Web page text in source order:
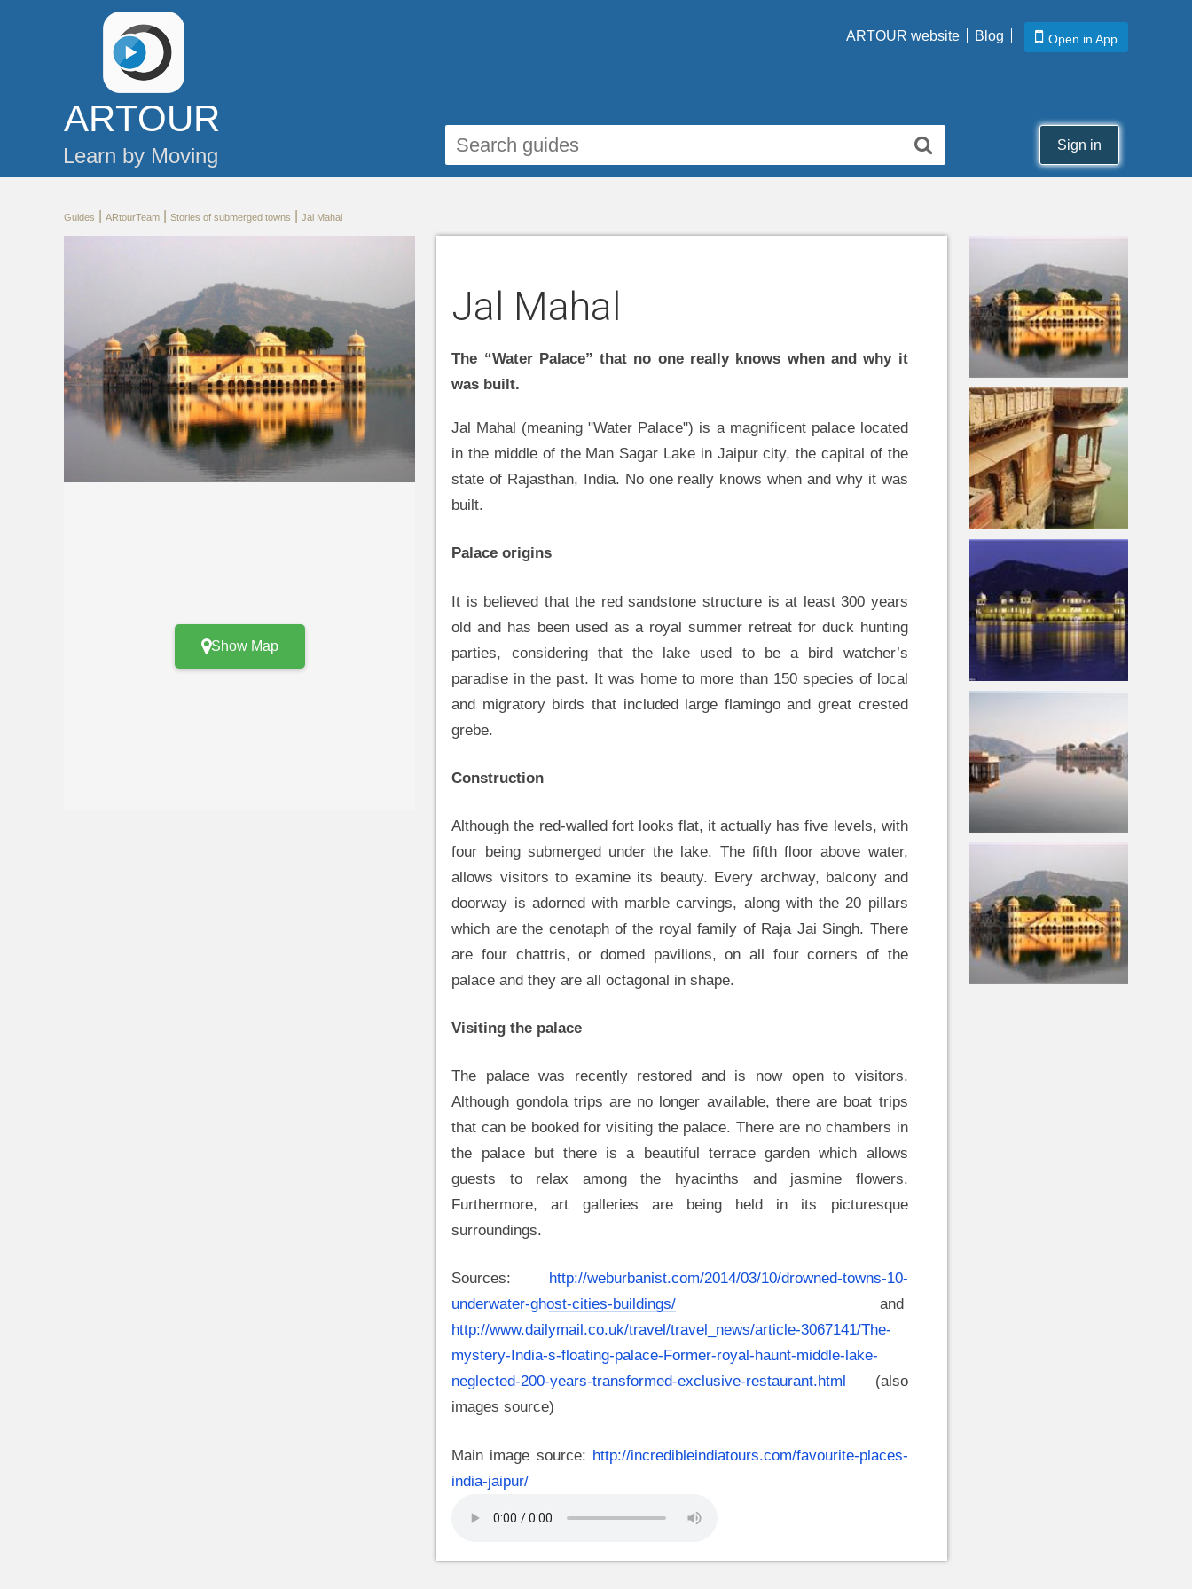
ARTOUR
Learn by Moving
ARTOUR website Blog Open in App
Sign in
Guides ARtourTeam Stories of submerged towns Jal Mahal
Show Map
Jal Mahal
The “Water Palace” that no one really knows when and why it
was built.
Jal Mahal (meaning "Water Palace") is a magnificent palace located
in the middle of the Man Sagar Lake in Jaipur city, the capital of the
state of Rajasthan, India. No one really knows when and why it was
built.
Palace origins
It is believed that the red sandstone structure is at least 300 years
old and has been used as a royal summer retreat for duck hunting
parties, considering that the lake used to be a bird watcher’s
paradise in the past. It was home to more than 150 species of local
and migratory birds that included large flamingo and great crested
grebe.
Construction
Although the red-walled fort looks flat, it actually has five levels, with
four being submerged under the lake. The fifth floor above water,
allows visitors to examine its beauty. Every archway, balcony and
doorway is adorned with marble carvings, along with the 20 pillars
which are the cenotaph of the royal family of Raja Jai Singh. There
are four chattris, or domed pavilions, on all four corners of the
palace and they are all octagonal in shape.
Visiting the palace
The palace was recently restored and is now open to visitors.
Although gondola trips are no longer available, there are boat trips
that can be booked for visiting the palace. There are no chambers in
the palace but there is a beautiful terrace garden which allows
guests to relax among the hyacinths and jasmine flowers.
Furthermore, art galleries are being held in its picturesque
surroundings.
Sources:
http://weburbanist.com/2014/03/10/drowned-towns-10-
underwater-ghost-cities-buildings/ and
http://www.dailymail.co.uk/travel/travel_news/article-3067141/The-
mystery-India-s-floating-palace-Former-royal-haunt-middle-lake-
neglected-200-years-transformed-exclusive-restaurant.html
(also
images source)
Main image source: http://incredibleindiatours.com/favourite-places-
india-jaipur/